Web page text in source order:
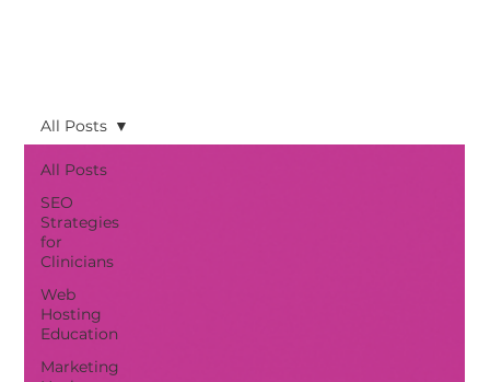
All Posts
SEO
Strategies
for
Clinicians
Web
Hosting
Education
Marketing
All Posts